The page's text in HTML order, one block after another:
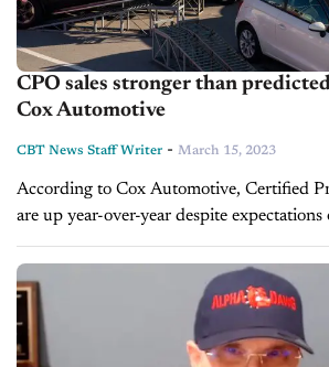
CPO sales stronger than
Cox Automotive
CBT News Staff Writer - March 15, 2023
According to Cox Automotive, Certified
are up year-over-year despite expectations of a
sales climbed 1.9% to 205,946 units from
which constituted a change...